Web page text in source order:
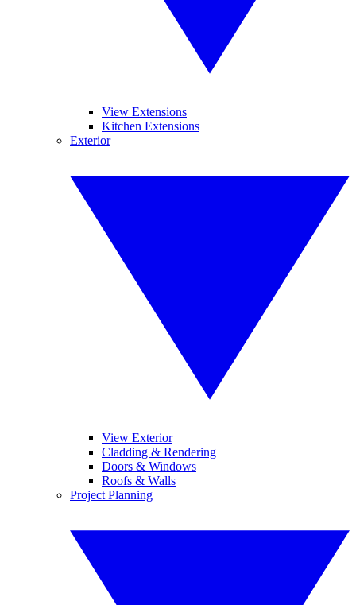
View Extensions
Kitchen Extensions
Exterior
View Exterior
Cladding & Rendering
Doors & Windows
Roofs & Walls
Project Planning